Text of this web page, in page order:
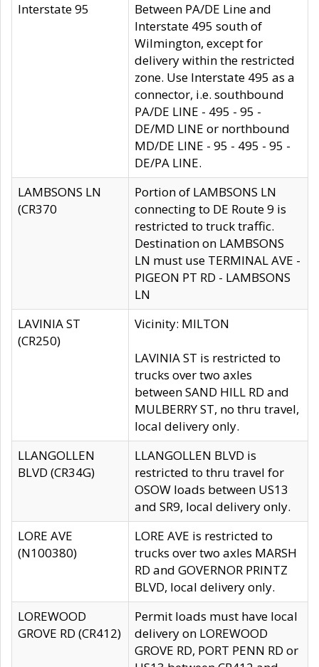
Interstate 95
Between PA/DE Line and
Interstate 495 south of
Wilmington, except for
delivery within the restricted
zone. Use Interstate 495 as a
connector, i.e. southbound
PA/DE LINE - 495 - 95 -
DE/MD LINE or northbound
MD/DE LINE - 95 - 495 - 95 -
DE/PA LINE.
LAMBSONS LN
(CR370
Portion of LAMBSONS LN
connecting to DE Route 9 is
restricted to truck traffic.
Destination on LAMBSONS
LN must use TERMINAL AVE -
PIGEON PT RD - LAMBSONS
LN
LAVINIA ST
(CR250)
Vicinity: MILTON
LAVINIA ST is restricted to
trucks over two axles
between SAND HILL RD and
MULBERRY ST, no thru travel,
local delivery only.
LLANGOLLEN
BLVD (CR34G)
LLANGOLLEN BLVD is
restricted to thru travel for
OSOW loads between US13
and SR9, local delivery only.
LORE AVE
(N100380)
LORE AVE is restricted to
trucks over two axles MARSH
RD and GOVERNOR PRINTZ
BLVD, local delivery only.
LOREWOOD
GROVE RD (CR412)
Permit loads must have local
delivery on LOREWOOD
GROVE RD, PORT PENN RD or